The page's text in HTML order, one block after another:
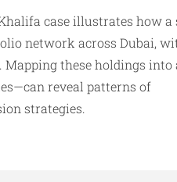
case illustrates how a
network across Dubai,
these holdings into
reveal patterns of
strategies.